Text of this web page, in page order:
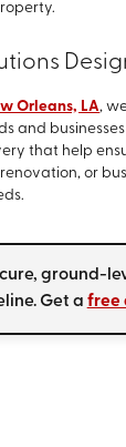
Orleans, LA,
and
that help
or
ground-
Get a free